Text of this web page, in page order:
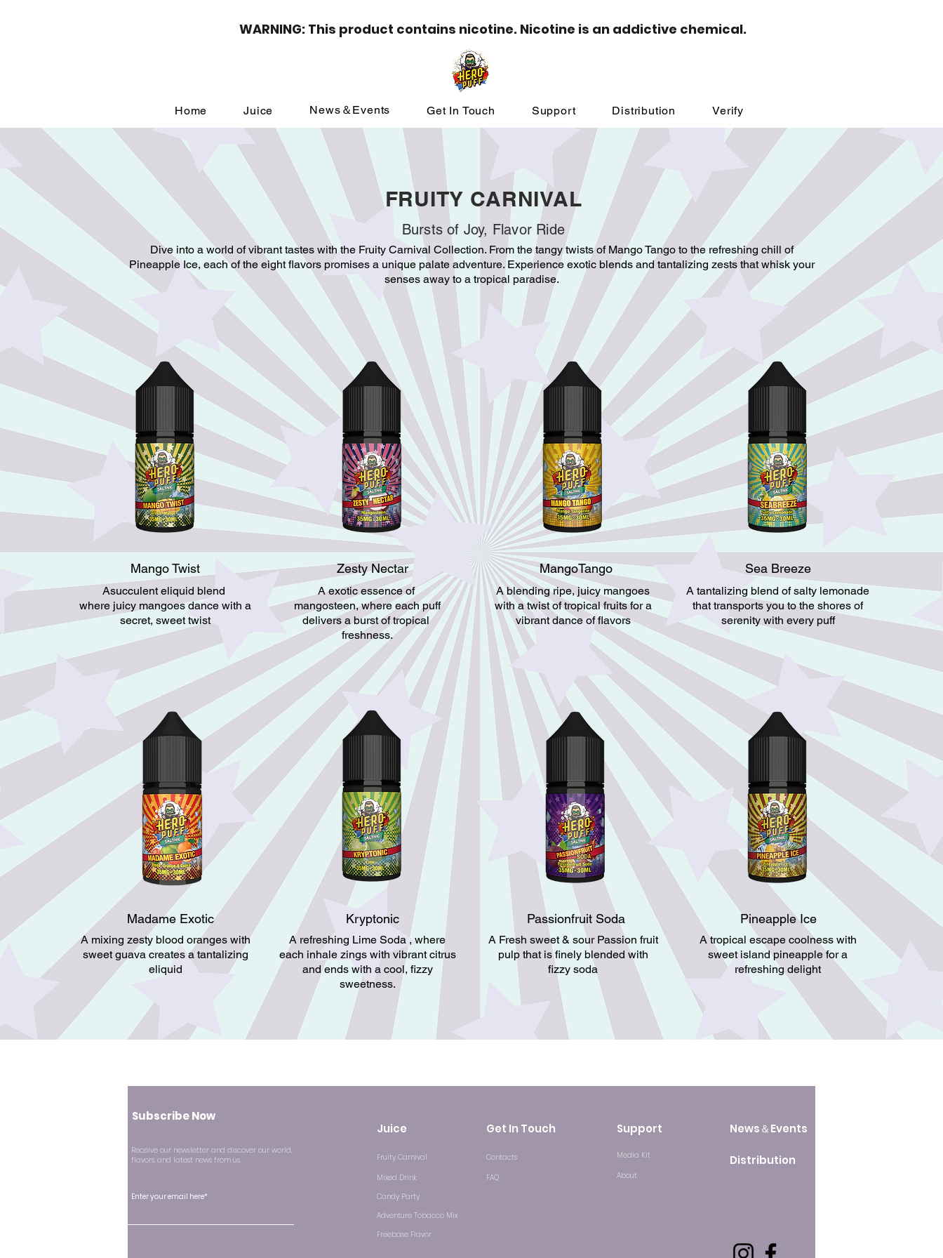
WARNING: This product contains nicotine. Nicotine is an addictive chemical.
Home Juice News＆Events Get In Touch Support Distribution Verify
FRUITY CARNIVAL
Bursts of Joy, Flavor Ride
Dive into a world of vibrant tastes with the Fruity Carnival Collection. From the tangy twists of Mango Tango to the refreshing chill of
Pineapple Ice, each of the eight flavors promises a unique palate adventure. Experience exotic blends and tantalizing zests that whisk your
senses away to a tropical paradise.
Mango Twist
Asucculent eliquid blend
where juicy mangoes dance with a
secret, sweet twist
Madame Exotic
A mixing zesty blood oranges with
sweet guava creates a tantalizing
eliquid
Zesty Nectar
A exotic essence of
mangosteen, where each puff
delivers a burst of tropical
freshness.
Kryptonic
A refreshing Lime Soda , where
each inhale zings with vibrant citrus
and ends with a cool, fizzy
sweetness.
MangoTango
A blending ripe, juicy mangoes
with a twist of tropical fruits for a
vibrant dance of flavors
Sea Breeze
A tantalizing blend of salty lemonade
that transports you to the shores of
serenity with every puff
Passionfruit Soda
A Fresh sweet & sour Passion fruit
pulp that is finely blended with
fizzy soda
Pineapple Ice
A tropical escape coolness with
sweet island pineapple for a
refreshing delight
Subscribe Now
Receive our newsletter and discover our world,
flavors, and latest news from us.
Enter your email here*
Juice
Fruity Carnival
Mixed Drink
Candy Party
Adventure Tobacco Mix
Freebase Flavor
Get In Touch
Contacts
FAQ
News＆Events
Support
Media Kit
About
Distribution